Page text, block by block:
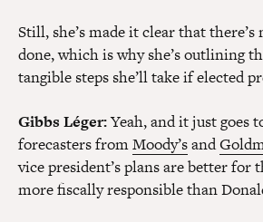
Still, she’s made it clear that
done, which is why she’s outlining
tangible steps she’ll take if elected
Gibbs Léger:Yeah, and it just goes
forecasters fromMoody’sand
vice president’s plans are better for
more fiscally responsible than